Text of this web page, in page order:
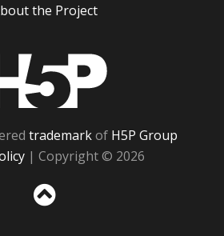
the Project
trademarkof H5P Group
| Copyright © 2026